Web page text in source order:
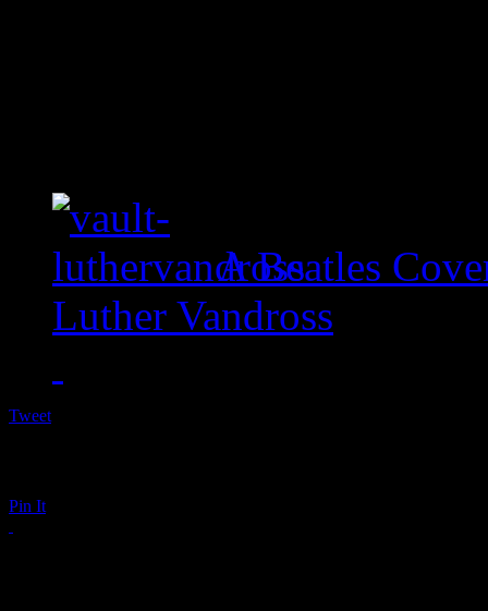
A Beatles
Luther Vandross
Tweet
Pin It